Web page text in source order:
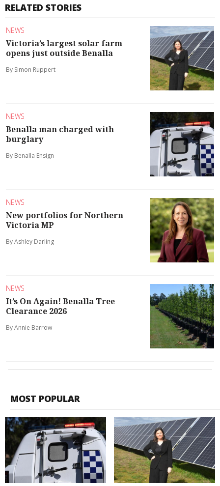
RELATED STORIES
NEWS
Victoria’s largest solar farm
opens just outside Benalla
By Simon Ruppert
NEWS
Benalla man charged with
burglary
By Benalla Ensign
NEWS
New portfolios for Northern
Victoria MP
By Ashley Darling
NEWS
It’s On Again! Benalla Tree
Clearance 2026
By Annie Barrow
MOST POPULAR